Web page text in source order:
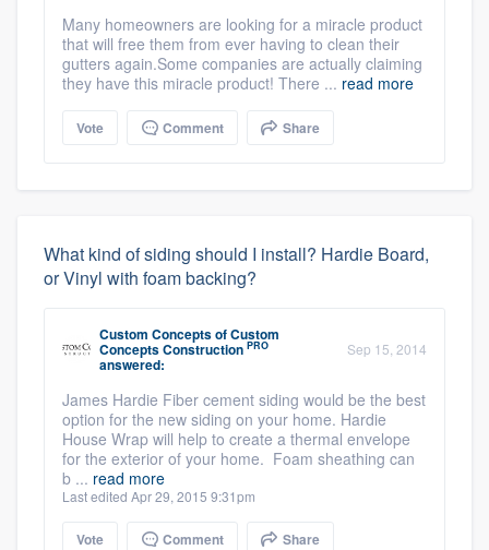
Many homeowners are looking for a miracle product
that will free them from ever having to clean their
gutters again.Some companies are actually claiming
they have this miracle product! There ... read more
Vote Comment Share
What kind of siding should I install? Hardie Board,
or Vinyl with foam backing?
Custom ConceptsofCustom
Concepts Construction PRO
answered:
Sep 15, 2014
James Hardie Fiber cement siding would be the best
option for the new siding on your home. Hardie
House Wrap will help to create a thermal envelope
for the exterior of your home. Foam sheathing can
b ... read more
Last edited Apr 29, 2015 9:31pm
Vote Comment Share